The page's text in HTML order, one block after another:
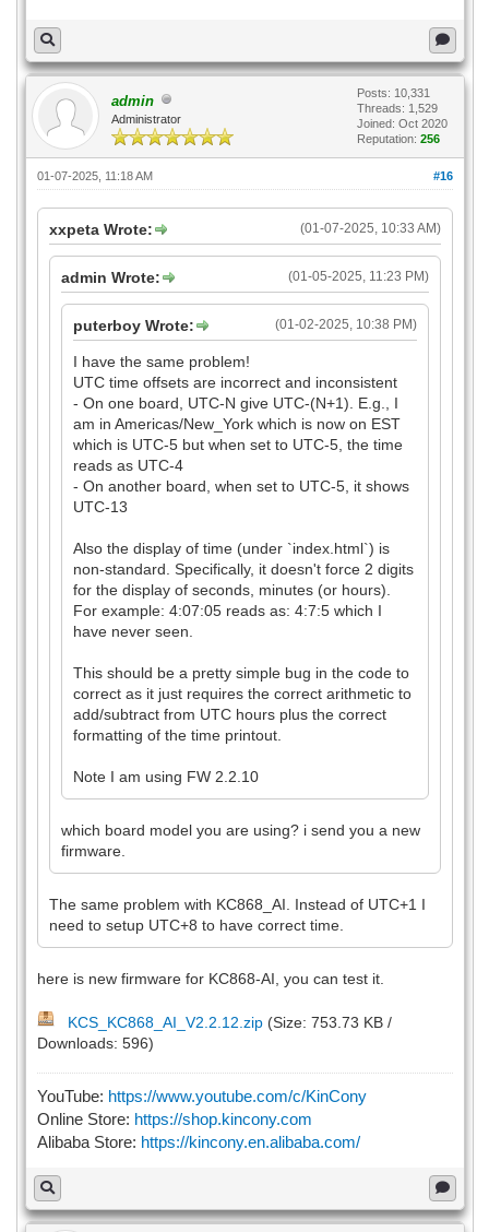
admin
Administrator
Posts: 10,331
Threads: 1,529
Joined: Oct 2020
Reputation: 256
#16
01-07-2025, 11:18 AM
(01-07-2025, 10:33 AM)
xxpeta Wrote:
(01-05-2025, 11:23 PM)
admin Wrote:
(01-02-2025, 10:38 PM)
puterboy Wrote:
I have the same problem!
UTC time offsets are incorrect and inconsistent
- On one board, UTC-N give UTC-(N+1). E.g., I
am in Americas/New_York which is now on EST
which is UTC-5 but when set to UTC-5, the time
reads as UTC-4
- On another board, when set to UTC-5, it shows
UTC-13
Also the display of time (under `index.html`) is
non-standard. Specifically, it doesn't force 2 digits
for the display of seconds, minutes (or hours).
For example: 4:07:05 reads as: 4:7:5 which I
have never seen.
This should be a pretty simple bug in the code to
correct as it just requires the correct arithmetic to
add/subtract from UTC hours plus the correct
formatting of the time printout.
Note I am using FW 2.2.10
which board model you are using? i send you a new
firmware.
The same problem with KC868_AI. Instead of UTC+1 I
need to setup UTC+8 to have correct time.
here is new firmware for KC868-AI, you can test it.
KCS_KC868_AI_V2.2.12.zip(Size: 753.73 KB /
Downloads: 596)
YouTube: https://www.youtube.com/c/KinCony
Online Store: https://shop.kincony.com
Alibaba Store: https://kincony.en.alibaba.com/